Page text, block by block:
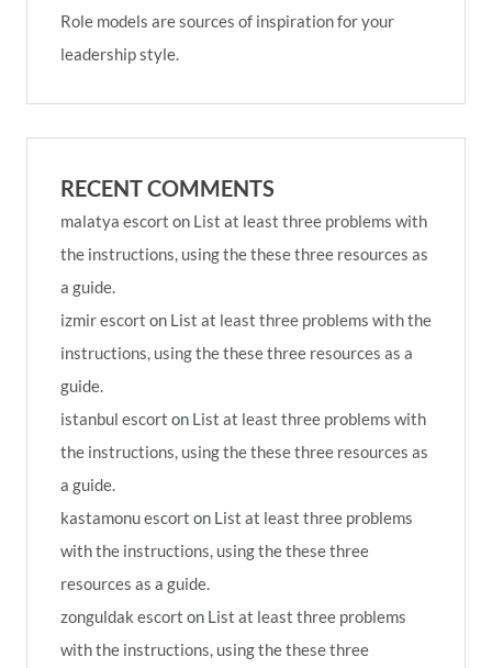
Role models are sources of inspiration for your
leadership style.
RECENT COMMENTS
malatya escort on List at least three problems with
the instructions, using the these three resources as
a guide.
izmir escort on List at least three problems with the
instructions, using the these three resources as a
guide.
istanbul escort on List at least three problems with
the instructions, using the these three resources as
a guide.
kastamonu escort on List at least three problems
with the instructions, using the these three
resources as a guide.
zonguldak escort on List at least three problems
with the instructions, using the these three